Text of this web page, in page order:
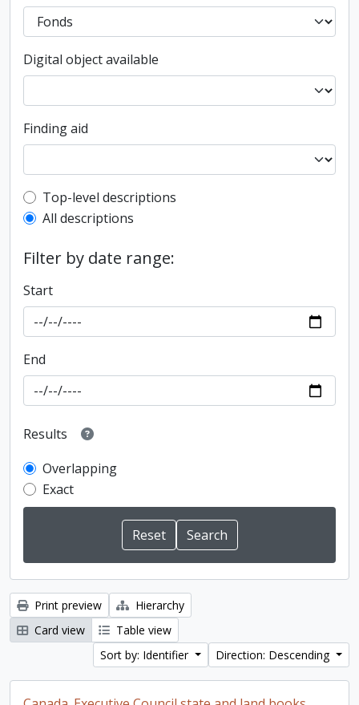
Digital object available
Finding aid
Top-level description filter
Top-level descriptions
All descriptions
Filter by date range:
Start
End
Results
Overlapping
Exact
Print preview
Hierarchy
Card view
Table view
Sort by: Identifier
Direction: Descending